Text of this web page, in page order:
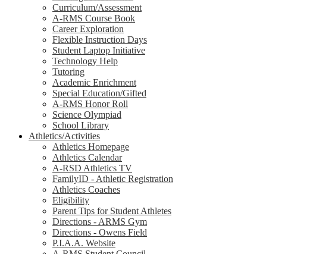
Curriculum/Assessment
A-RMS Course Book
Career Exploration
Flexible Instruction Days
Student Laptop Initiative
Technology Help
Tutoring
Academic Enrichment
Special Education/Gifted
A-RMS Honor Roll
Science Olympiad
School Library
Athletics/Activities
Athletics Homepage
Athletics Calendar
A-RSD Athletics TV
FamilyID - Athletic Registration
Athletics Coaches
Eligibility
Parent Tips for Student Athletes
Directions - ARMS Gym
Directions - Owens Field
P.I.A.A. Website